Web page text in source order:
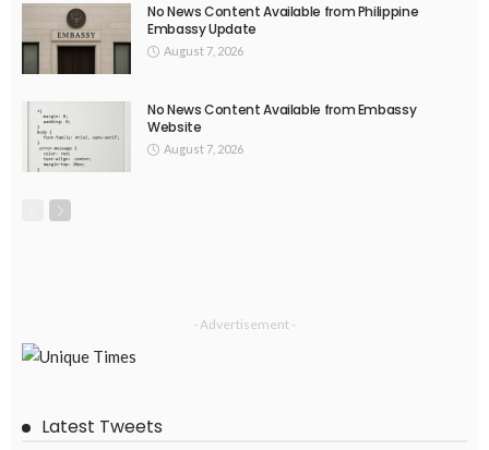
No News Content Available from Philippine
Embassy Update
August 7, 2026
No News Content Available from Embassy
Website
August 7, 2026
- Advertisement -
Latest Tweets